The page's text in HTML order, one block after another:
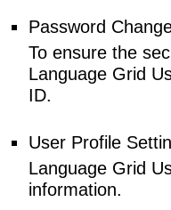
Password
To ensure the
Language Grid
ID.
User Profile
Language Grid
information.